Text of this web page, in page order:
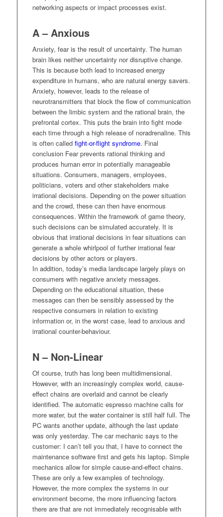
networking aspects or impact processes exist.
A – Anxious
Anxiety, fear is the result of uncertainty. The human
brain likes neither uncertainty nor disruptive change.
This is because both lead to increased energy
expenditure in humans, who are natural energy savers.
Anxiety, however, leads to the release of
neurotransmitters that block the flow of communication
between the limbic system and the rational brain, the
prefrontal cortex. This puts the brain into fight mode
each time through a high release of noradrenaline. This
is often called fight-or-flight syndrome. Final
conclusion Fear prevents rational thinking and
produces human error in potentially manageable
situations. Consumers, managers, employees,
politicians, voters and other stakeholders make
irrational decisions. Depending on the power situation
and the crowd, these can then have enormous
consequences. Within the framework of game theory,
such decisions can be simulated accurately. It is
obvious that irrational decisions in fear situations can
generate a whole whirlpool of further irrational fear
decisions by other actors or players.
In addition, today’s media landscape largely plays on
consumers with negative anxiety messages.
Depending on the educational situation, these
messages can then be sensibly assessed by the
respective consumers in relation to existing
information or, in the worst case, lead to anxious and
irrational counter-behaviour.
N – Non-Linear
Of course, truth has long been multidimensional.
However, with an increasingly complex world, cause-
effect chains are overlaid and cannot be clearly
identified. The automatic espresso machine calls for
more water, but the water container is still half full. The
PC wants another update, although the last update
was only yesterday. The car mechanic says to the
customer: I can’t tell you that, I have to connect the
maintenance software first and gets his laptop. Simple
mechanics allow for simple cause-and-effect chains.
These are only a few examples of technology.
However, the more complex the systems in our
environment become, the more influencing factors
there are that are not immediately recognisable with